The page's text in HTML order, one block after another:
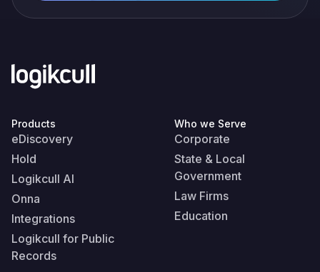
Products
eDiscovery
Hold
Logikcull AI
Onna
Integrations
Logikcull for Public
Records
Who we Serve
Corporate
State & Local
Government
Law Firms
Education